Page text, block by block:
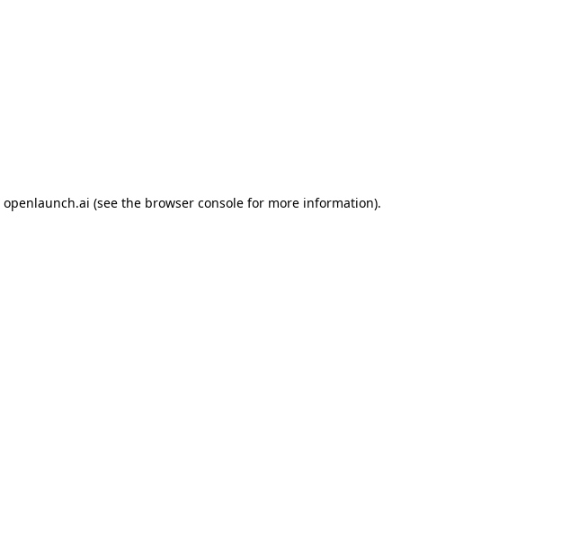
openlaunch.ai (see the browser console for more information).